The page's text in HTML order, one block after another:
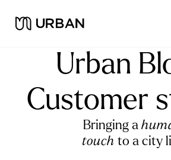
Urban
Customer
Bringing a
touch to a city